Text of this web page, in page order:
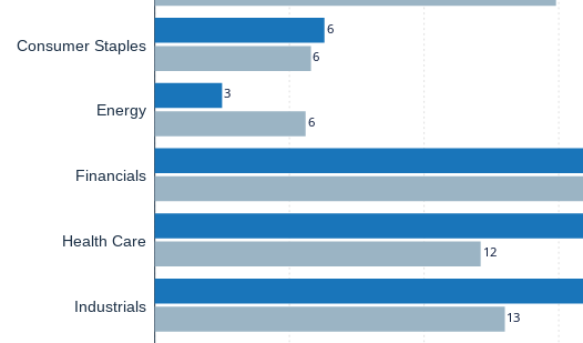
Consumer Staples
Energy
Financials
Health Care
Industrials
6
3
6
6
12
13